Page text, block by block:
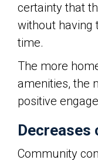
certainty that
without having
time.
The more
amenities, the
positive
Community